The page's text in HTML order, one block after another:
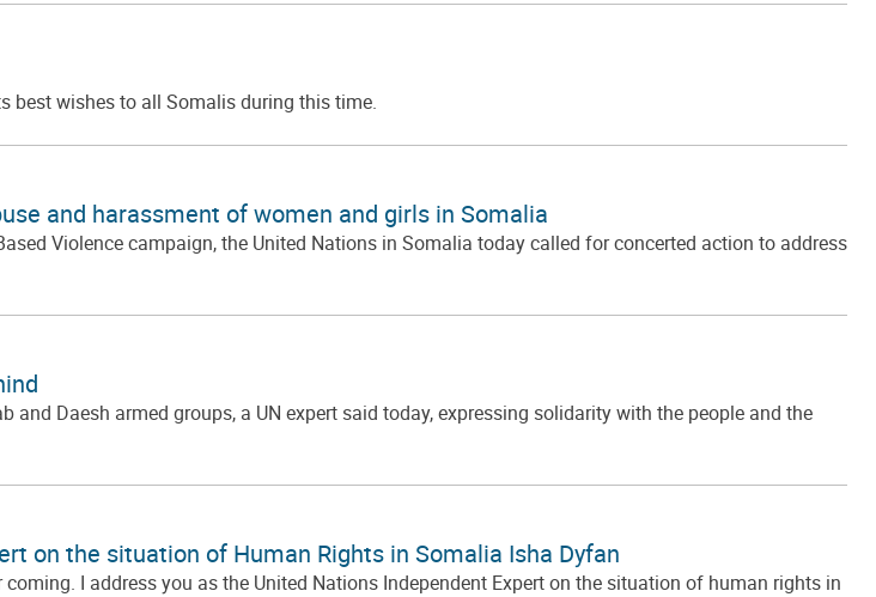
best wishes to all Somalis during this time.
and harassment of women and girls in Somalia
Violence campaign, the United Nations in Somalia today called for concerted action to address
Daesh armed groups, a UN expert said today, expressing solidarity with the people and the
on the situation of Human Rights in Somalia Isha Dyfan
I address you as the United Nations Independent Expert on the situation of human rights in